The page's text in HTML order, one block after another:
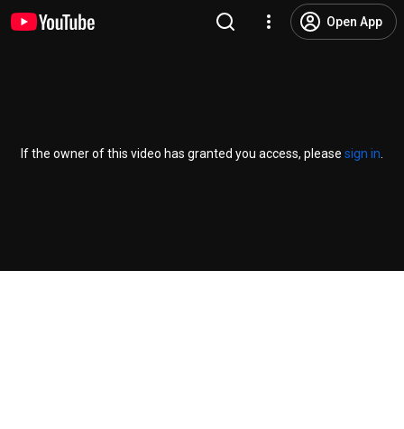
Open App
If the owner of this video has granted you access, please sign in